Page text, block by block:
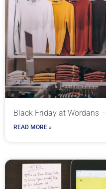
Black Friday at Wordans
READ MORE »